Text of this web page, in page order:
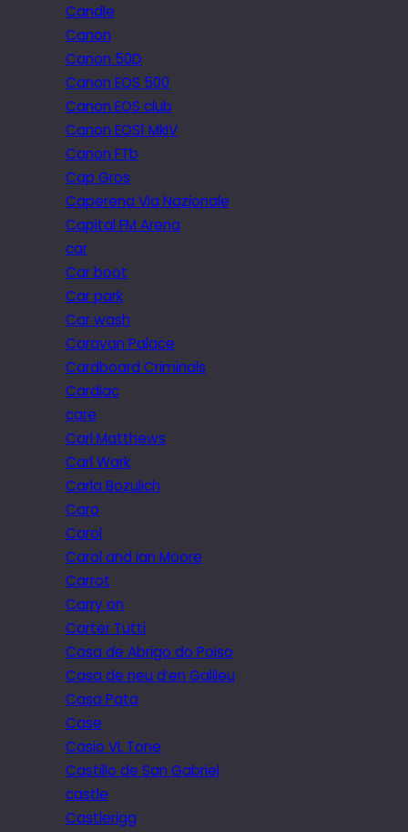
Candle
Canon
Canon 50D
Canon EOS 500
Canon EOS club
Canon EOS1 MkIV
Canon FTb
Cap Gros
Caperena Via Nazionale
Capital FM Arena
car
Car boot
Car park
Car wash
Caravan Palace
Cardboard Criminals
Cardiac
care
Carl Matthews
Carl Wark
Carla Bozulich
Caro
Carol
Carol and Ian Moore
Carrot
Carry on
Carter Tutti
Casa de Abrigo do Poiso
Casa de neu d’en Galileu
Casa Pata
Case
Casio VL Tone
Castillo de San Gabriel
castle
Castlerigg